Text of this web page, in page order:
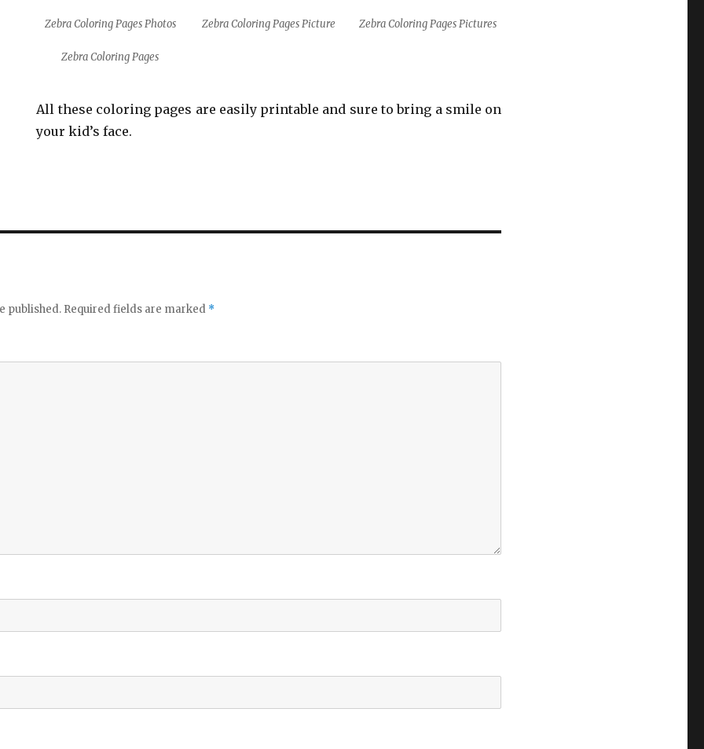
Zebra Coloring Pages Photos Zebra Coloring Pages Picture Zebra Coloring Pages Pictures
Zebra Coloring Pages
All these coloring pages are easily printable and sure to bring a smile on
your kid’s face.
published. Required fields are marked *